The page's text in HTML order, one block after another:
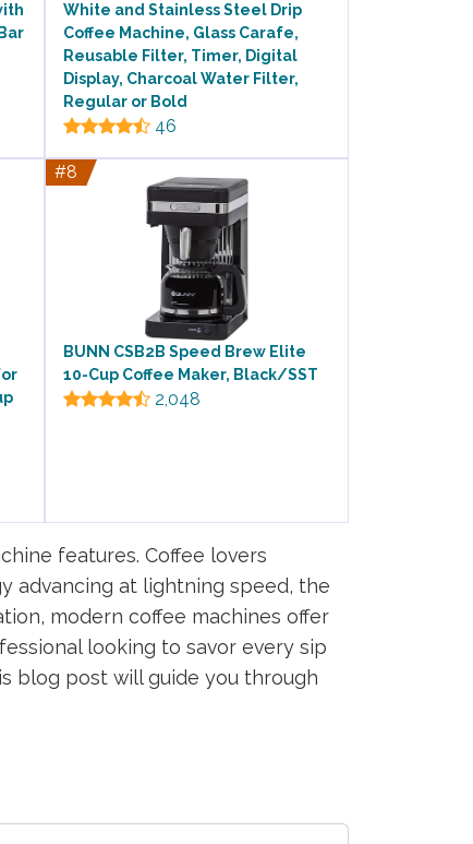
White and Stainless Steel Drip
Coffee Machine, Glass Carafe,
Reusable Filter, Timer, Digital
Display, Charcoal Water Filter,
Regular or Bold
46
#8
BUNN CSB2B Speed Brew Elite
10-Cup Coffee Maker, Black/SST
2,048
features. Coffee lovers
advancing at lightning speed, the
modern coffee machines offer
looking to savor every sip
blog post will guide you through